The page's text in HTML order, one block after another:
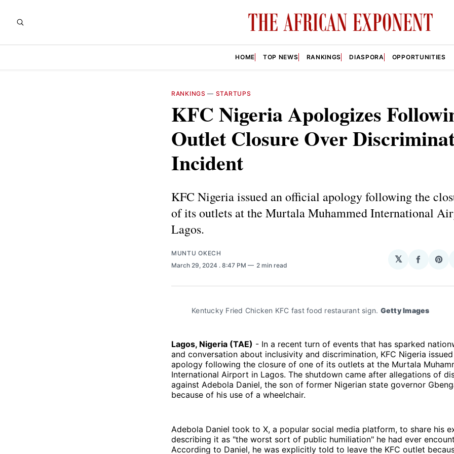
HOME TOP NEWS RANKINGS DIASPORA OPPORTUNITIES
RANKINGS — STARTUPS
KFC Nigeria Apologizes
Outlet Closure Over
Incident
KFC Nigeria issued an official apology following the
of its outlets at the Murtala Muhammed International
Lagos.
MUNTU OKECH
March 29, 2024 . 8:47 PM 2 min read
𝕏
Share
Kentucky Fried Chicken KFC fast food restaurant sign. Getty Images
Lagos, Nigeria (TAE) - In a recent turn of events that has sparked
and conversation about inclusivity and discrimination, KFC Nigeria
apology following the closure of one of its outlets at the Murtala
International Airport in Lagos. The shutdown came after allegations of
against Adebola Daniel, the son of former Nigerian state governor
because of his use of a wheelchair.
Adebola Daniel took to X, a popular social media platform, to share his
describing it as "the worst sort of public humiliation" he had ever
According to Daniel, he was explicitly told to leave the KFC outlet